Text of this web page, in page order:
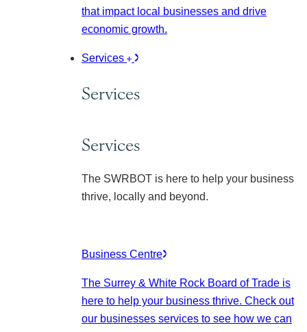
that impact local businesses and drive
economic growth.
Services
Services
Services
The SWRBOT is here to help your business
thrive, locally and beyond.
Business Centre
The Surrey & White Rock Board of Trade is
here to help your business thrive. Check out
our businesses services to see how we can